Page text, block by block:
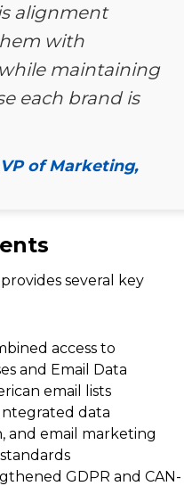
alignment
with
maintaining
each brand is
of Marketing,
several key
access to
and Email Data
email lists
data
and email marketing
GDPR and CAN-